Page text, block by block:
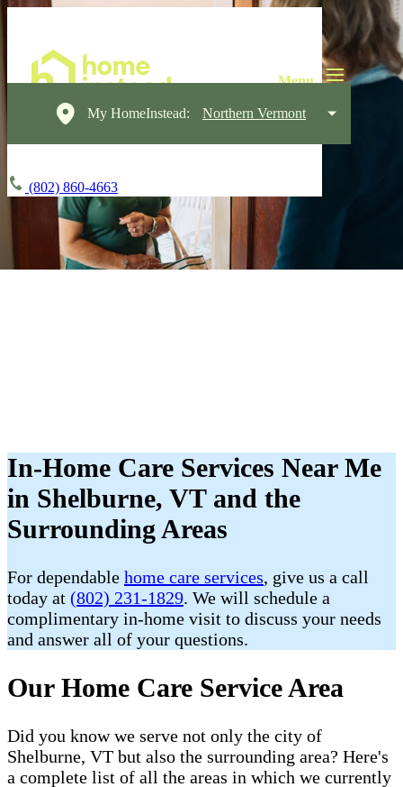
My HomeInstead: Northern Vermont
(802) 860-4663
In-Home Care Services Near Me
in Shelburne, VT and the
Surrounding Areas
For dependable home care services, give us a call
today at (802) 231-1829. We will schedule a
complimentary in-home visit to discuss your needs
and answer all of your questions.
Our Home Care Service Area
Did you know we serve not only the city of
Shelburne, VT but also the surrounding area? Here's
a complete list of all the areas in which we currently